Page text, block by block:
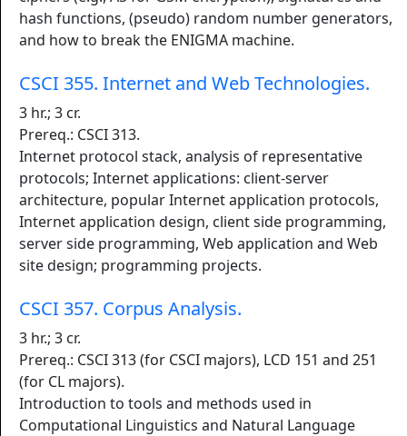
hash functions, (pseudo) random number generators,
and how to break the ENIGMA machine.
CSCI 355. Internet and Web Technologies.
3 hr.; 3 cr.
Prereq.: CSCI 313.
Internet protocol stack, analysis of representative
protocols; Internet applications: client-server
architecture, popular Internet application protocols,
Internet application design, client side programming,
server side programming, Web application and Web
site design; programming projects.
CSCI 357. Corpus Analysis.
3 hr.; 3 cr.
Prereq.: CSCI 313 (for CSCI majors), LCD 151 and 251
(for CL majors).
Introduction to tools and methods used in
Computational Linguistics and Natural Language